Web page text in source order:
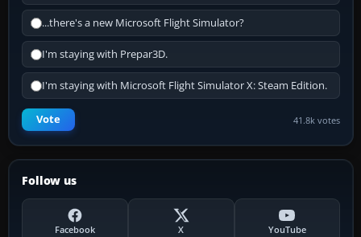
...there's a new Microsoft Flight Simulator?
I'm staying with Prepar3D.
I'm staying with Microsoft Flight Simulator X: Steam Edition.
Vote 41.8k votes
Follow us
Facebook X YouTube